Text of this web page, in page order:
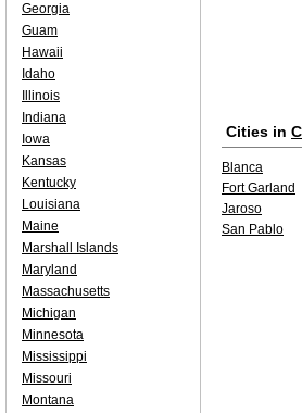
Cities in
Blanca
Fort Garland
Jaroso
San Pablo
Georgia
Guam
Hawaii
Idaho
Illinois
Indiana
Iowa
Kansas
Kentucky
Louisiana
Maine
Marshall Islands
Maryland
Massachusetts
Michigan
Minnesota
Mississippi
Missouri
Montana